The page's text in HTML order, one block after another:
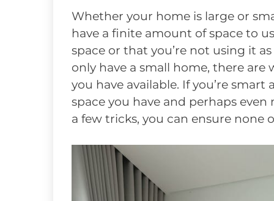
Whether your home is large or
have a finite amount of space to
space or that you’re not using it
only have a small home, there
you have available. If you’re
space you have and perhaps
a few tricks, you can ensure none